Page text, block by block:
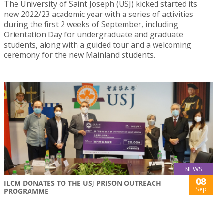
The University of Saint Joseph (USJ) kicked started its
new 2022/23 academic year with a series of activities
during the first 2 weeks of September, including
Orientation Day for undergraduate and graduate
students, along with a guided tour and a welcoming
ceremony for the new Mainland students.
NEWS
ILCM DONATES TO THE USJ PRISON OUTREACH
PROGRAMME
08
Sep